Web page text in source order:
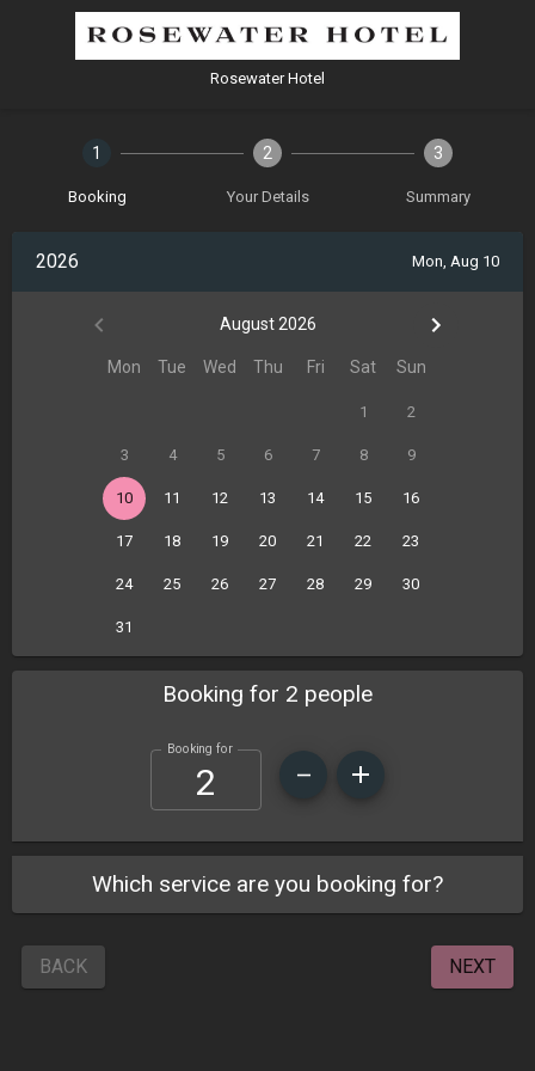
Rosewater Hotel
1
Booking
2
Your Details
3
Summary
2026 Mon, Aug 10
August 2026
Mon Tue Wed Thu Fri Sat Sun
1 2
3 4 5 6 7 8 9
10 11 12 13 14 15 16
17 18 19 20 21 22 23
24 25 26 27 28 29 30
31
Booking for 2 people
Booking for
Which service are you booking for?
BACK NEXT